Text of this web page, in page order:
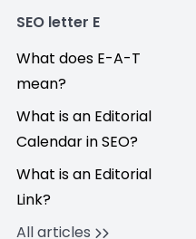
SEO letter E
What does E-A-T
mean?
What is an Editorial
Calendar in SEO?
What is an Editorial
Link?
All articles